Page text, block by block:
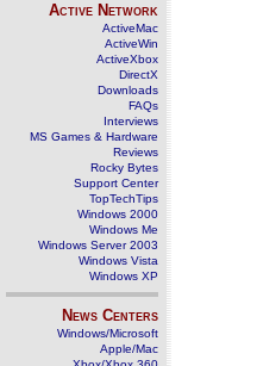
Active Network
ActiveMac
ActiveWin
ActiveXbox
DirectX
Downloads
FAQs
Interviews
MS Games & Hardware
Reviews
Rocky Bytes
Support Center
TopTechTips
Windows 2000
Windows Me
Windows Server 2003
Windows Vista
Windows XP
News Centers
Windows/Microsoft
Apple/Mac